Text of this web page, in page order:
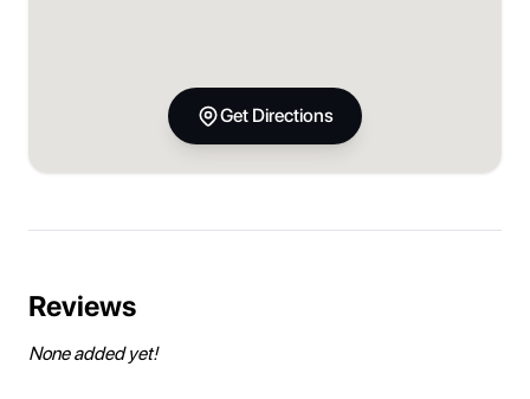
Get Directions
Reviews
None added yet!